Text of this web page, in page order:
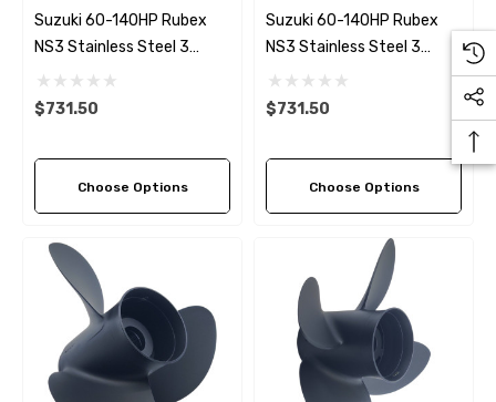
Suzuki 60-140HP Rubex
NS3 Stainless Steel 3
Blade Propeller LH Rotation
(4 Pitch Options)
$731.50
Choose Options
Suzuki 60-140HP Rubex
NS3 Stainless Steel 3
Blade Propeller (5 Pitch
Options)
$731.50
Choose Options